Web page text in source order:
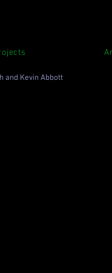
and Kevin Abbott